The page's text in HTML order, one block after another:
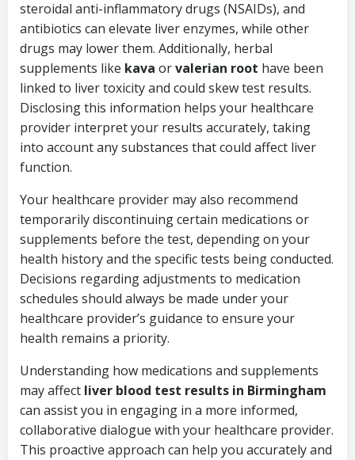
steroidal anti-inflammatory drugs (NSAIDs), and
antibiotics can elevate liver enzymes, while other
drugs may lower them. Additionally, herbal
supplements like kava orvalerian root have been
linked to liver toxicity and could skew test results.
Disclosing this information helps your healthcare
provider interpret your results accurately, taking
into account any substances that could affect liver
function.
Your healthcare provider may also recommend
temporarily discontinuing certain medications or
supplements before the test, depending on your
health history and the specific tests being conducted.
Decisions regarding adjustments to medication
schedules should always be made under your
healthcare provider’s guidance to ensure your
health remains a priority.
Understanding how medications and supplements
may affect liver blood test results in Birmingham
can assist you in engaging in a more informed,
collaborative dialogue with your healthcare provider.
This proactive approach can help you accurately and